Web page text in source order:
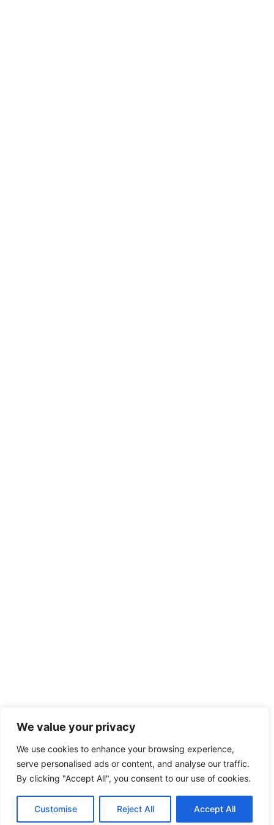
We value your privacy
We use cookies to enhance your browsing experience,
serve personalised ads or content, and analyse our traffic.
By clicking "Accept All", you consent to our use of cookies.
Customise Reject All Accept All